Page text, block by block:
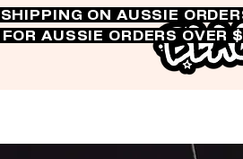
ON AUSSIE
AUSSIE ORDERS OVER